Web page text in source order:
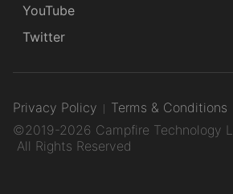
YouTube
Twitter
Privacy Policy
Terms & Conditions
©2019-2026 Campfire Technology
All Rights Reserved